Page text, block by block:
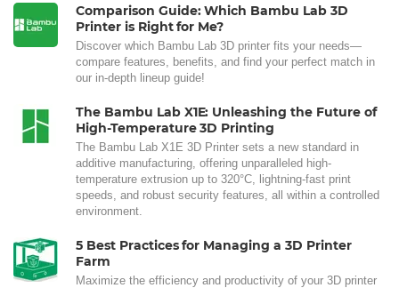
Comparison Guide: Which Bambu Lab 3D
Printer is Right for Me?
Discover which Bambu Lab 3D printer fits your needs—
compare features, benefits, and find your perfect match in
our in-depth lineup guide!
The Bambu Lab X1E: Unleashing the Future of
High-Temperature 3D Printing
The Bambu Lab X1E 3D Printer sets a new standard in
additive manufacturing, offering unparalleled high-
temperature extrusion up to 320°C, lightning-fast print
speeds, and robust security features, all within a controlled
environment.
5 Best Practices for Managing a 3D Printer
Farm
Maximize the efficiency and productivity of your 3D printer